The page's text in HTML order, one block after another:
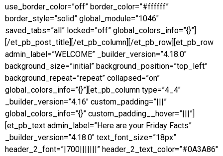
use_border_color=”off” border_color=”#ffffff”
border_style=”solid” global_module=”1046″
saved_tabs=”all” locked=”off” global_colors_info=”{}”]
[/et_pb_post_title][/et_pb_column][/et_pb_row][et_pb_row
admin_label=”WELCOME” _builder_version=”4.18.0″
background_size=”initial” background_position=”top_left”
background_repeat=”repeat” collapsed=”on”
global_colors_info=”{}”][et_pb_column type=”4_4″
_builder_version=”4.16″ custom_padding=”|||”
global_colors_info=”{}” custom_padding__hover=”|||”]
[et_pb_text admin_label=”Here are your Friday Facts”
_builder_version=”4.18.0″ text_font_size=”18px”
header_2_font=”|700|||||||” header_2_text_color=”#0A3A86″